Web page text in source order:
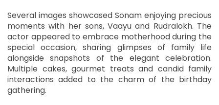
Several images showcased Sonam enjoying precious
moments with her sons, Vaayu and Rudralokh. The
actor appeared to embrace motherhood during the
special occasion, sharing glimpses of family life
alongside snapshots of the elegant celebration.
Multiple cakes, gourmet treats and candid family
interactions added to the charm of the birthday
gathering.